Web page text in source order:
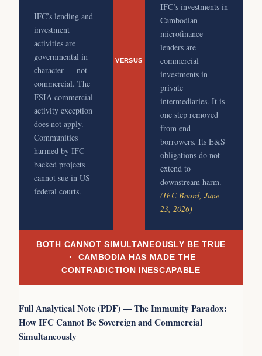
IFC’s lending and
investment
activities are
governmental in
character — not
commercial. The
FSIA commercial
activity exception
does not apply.
Communities
harmed by IFC-
backed projects
cannot sue in US
federal courts.
VERSUS
IFC’s investments in
Cambodian
microfinance
lenders are
commercial
investments in
private
intermediaries. It is
one step removed
from end
borrowers. Its E&S
obligations do not
extend to
downstream harm.
(IFC Board, June
23, 2026)
BOTH CANNOT SIMULTANEOUSLY BE TRUE
· CAMBODIA HAS MADE THE
CONTRADICTION INESCAPABLE
Full Analytical Note (PDF) — The Immunity Paradox:
How IFC Cannot Be Sovereign and Commercial
Simultaneously